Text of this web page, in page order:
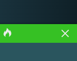
Canada | M5H